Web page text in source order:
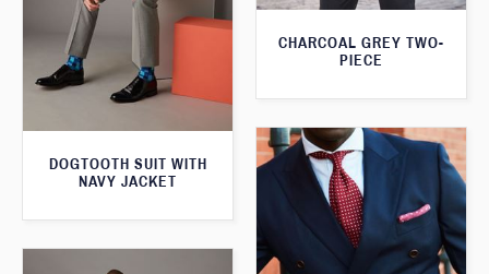
CHARCOAL GREY TWO-
PIECE
DOGTOOTH SUIT WITH
NAVY JACKET